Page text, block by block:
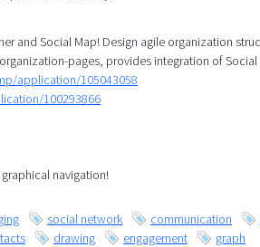
and Social Map! Design agile organization
pages, provides integration of Social
application/105043058
100293866
navigation!
social network communication
drawing engagement graph